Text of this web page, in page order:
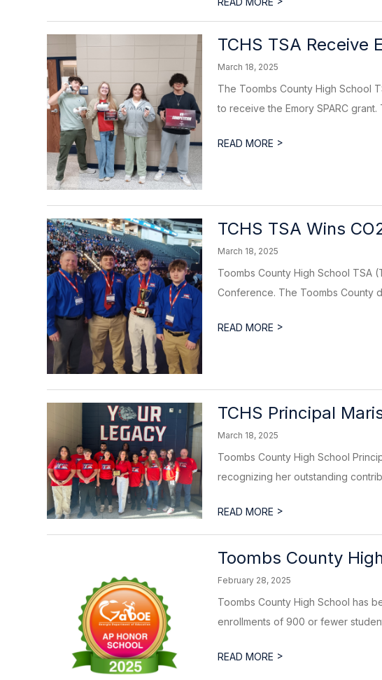
TCHS TSA Receive
March 18, 2025
The Toombs County High School
to receive the Emory SPARC grant.
READ MORE >
TCHS TSA Wins
March 18, 2025
Toombs County High School TSA
Conference. The Toombs County
READ MORE >
TCHS Principal
March 18, 2025
Toombs County High School
recognizing her outstanding
READ MORE >
Toombs County
February 28, 2025
Toombs County High School has
enrollments of 900 or fewer
READ MORE >